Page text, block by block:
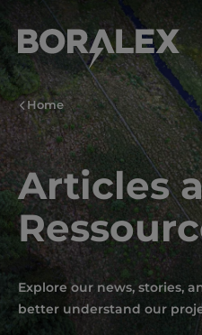
main
content
Home
Articles
Explore our news, stories,
better understand our